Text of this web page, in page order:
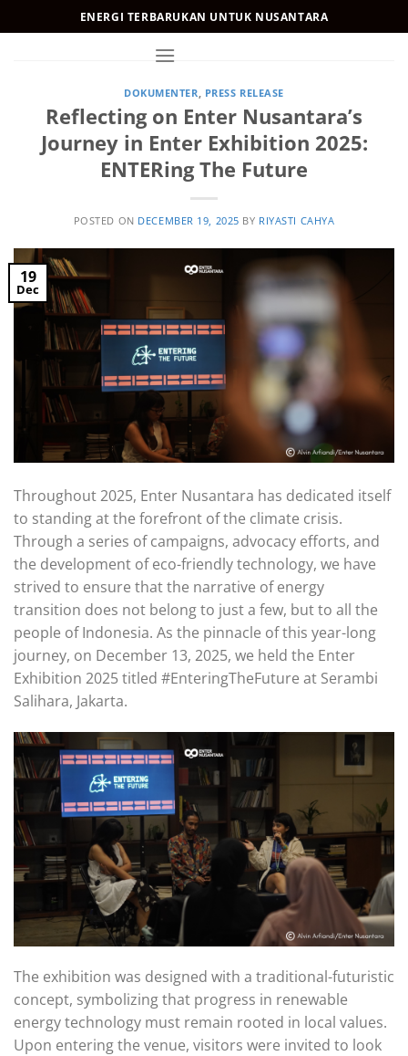
to
ENERGI TERBARUKAN UNTUK NUSANTARA
DOKUMENTER, PRESS RELEASE
Reflecting on Enter Nusantara’s
Journey in Enter Exhibition 2025:
ENTERing The Future
POSTED ON DECEMBER 19, 2025 BY RIYASTI CAHYA
19
Dec
Throughout 2025, Enter Nusantara has dedicated itself
to standing at the forefront of the climate crisis.
Through a series of campaigns, advocacy efforts, and
the development of eco-friendly technology, we have
strived to ensure that the narrative of energy
transition does not belong to just a few, but to all the
people of Indonesia. As the pinnacle of this year-long
journey, on December 13, 2025, we held the Enter
Exhibition 2025 titled #EnteringTheFuture at Serambi
Salihara, Jakarta.
The exhibition was designed with a traditional-futuristic
concept, symbolizing that progress in renewable
energy technology must remain rooted in local values.
Upon entering the venue, visitors were invited to look